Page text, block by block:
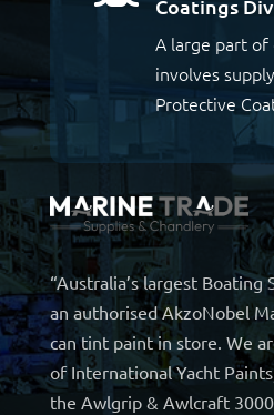
Coatings
A large part of
involves
Protective
“Australia’s largest Boating
an authorised AkzoNobel
can tint paint in store. We
of International Yacht
the Awlgrip & Awlcraft